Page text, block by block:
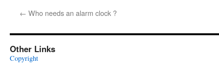
← Who needs an alarm clock ?
Other Links
Copyright